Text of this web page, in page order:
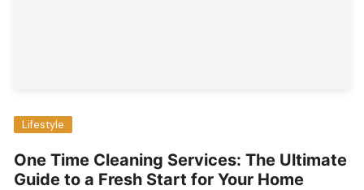
Lifestyle
One Time Cleaning Services: The Ultimate
Guide to a Fresh Start for Your Home